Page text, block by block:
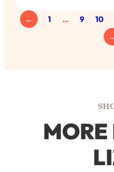
← 1 … 9 10
MORE